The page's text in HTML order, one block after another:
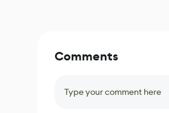
Comments
Type your comment here